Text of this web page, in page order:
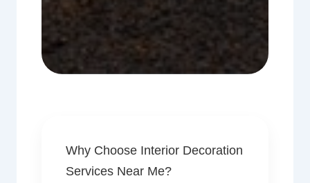
Why Choose Interior Decoration
Services Near Me?